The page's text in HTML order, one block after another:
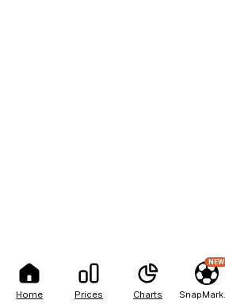
Home Prices Charts
NEW